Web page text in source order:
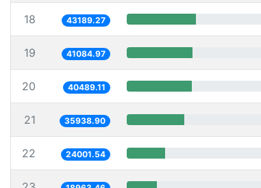
18 43189.27
19 41084.97
20 40489.11
21 35938.90
22 24001.54